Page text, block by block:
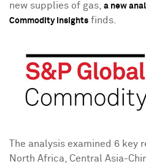
new supplies of gas, a new
Commodity Insights finds.
The analysis examined 6
North Africa
Central Asia-